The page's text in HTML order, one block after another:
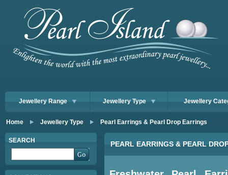
Jewellery Range Jewellery Type Jewellery
Home Jewellery Type Pearl Earrings & Pearl Drop Earrings
SEARCH PEARL EARRINGS & PEARL